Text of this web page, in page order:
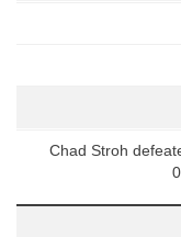
Chad Stroh